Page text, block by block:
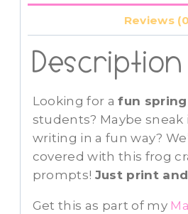
Reviews
Description
Looking for afun
students? Maybe sneak
writing in a fun way?
covered with this frog
prompts! Just print
Get this as part of my